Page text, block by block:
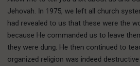
Jehovah. In 1975, we left all church
had revealed to us that these were the
because He commanded us to leave
they were dung. He then continued to
organized religion was indeed